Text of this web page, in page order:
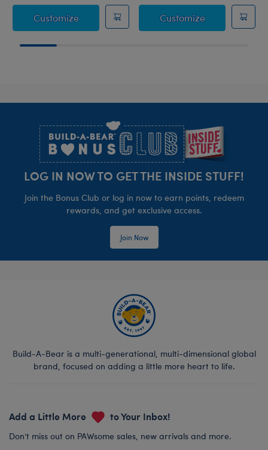
CustomizeSanrio® Hello Kitty® and Friends Rainbow
CustomizeSanrio® Hello
LOG IN NOW TO GET THE INSIDE STUFF!
Join the Bonus Club or log in now to earn points, redeem
rewards, and get exclusive access.
Join Now
Build-A-Bear is a multi-generational, multi-dimensional global
brand, focused on adding a little more heart to life.
Add a Little More to Your Inbox!
Don’t miss out on PAWsome sales, new arrivals and more.